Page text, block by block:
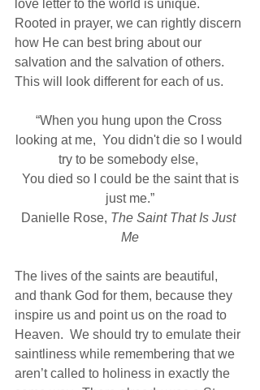
love letter to the world is unique.
Rooted in prayer, we can rightly discern
how He can best bring about our
salvation and the salvation of others.
This will look different for each of us.
“When you hung upon the Cross
looking at me,  You didn't die so I would
try to be somebody else,
just me.”
Danielle Rose, The Saint That Is Just
Me
The lives of the saints are beautiful,
and thank God for them, because they
inspire us and point us on the road to
Heaven.  We should try to emulate their
saintliness while remembering that we
aren’t called to holiness in exactly the